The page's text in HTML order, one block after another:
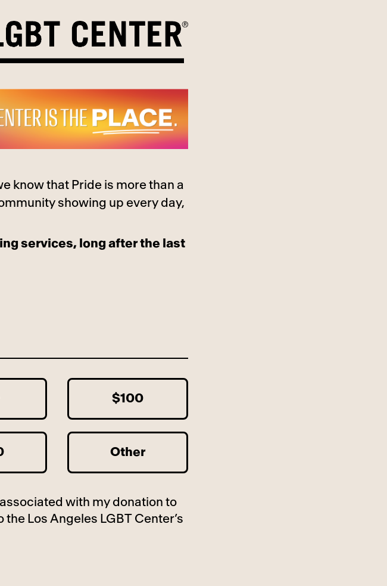
know that Pride is more than a
showing up every day,
services, long after the last
$100
Other
with my donation to
Los Angeles LGBT Center’s